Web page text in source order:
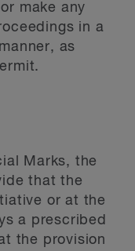
make any
in a
as
Marks, the
that the
or at the
a prescribed
the provision